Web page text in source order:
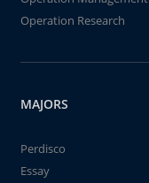
Operation Research
MAJORS
Perdisco
Essay